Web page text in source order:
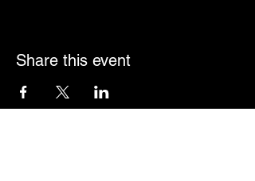
Share this event